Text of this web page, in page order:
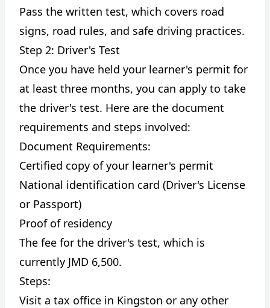
Pass the written test, which covers road
signs, road rules, and safe driving practices.
Step 2: Driver's Test
Once you have held your learner's permit for
at least three months, you can apply to take
the driver's test. Here are the document
requirements and steps involved:
Document Requirements:
Certified copy of your learner's permit
National identification card (Driver's License
or Passport)
Proof of residency
The fee for the driver's test, which is
currently JMD 6,500.
Steps:
Visit a tax office in Kingston or any other